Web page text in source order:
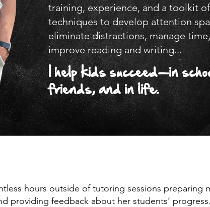
training, experience, and a toolkit of
techniques to develop attention
eliminate distractions, manage
improve reading and writing...
I help kids succeed—in
friends, and in life.
hours outside of tutoring sessions preparing
providing feedback about her students’ progress.